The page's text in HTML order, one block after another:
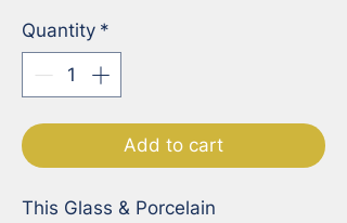
Quantity *
Add to cart
This Glass & Porcelain